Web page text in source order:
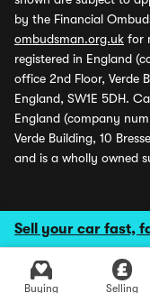
Sell your car fast,
Buying Selling
by the Financial
ombudsman.org.uk for
registered in England
office 2nd Floor, Verde
England, SW1E 5DH.
England (company
Verde Building, 10
and is a wholly owned